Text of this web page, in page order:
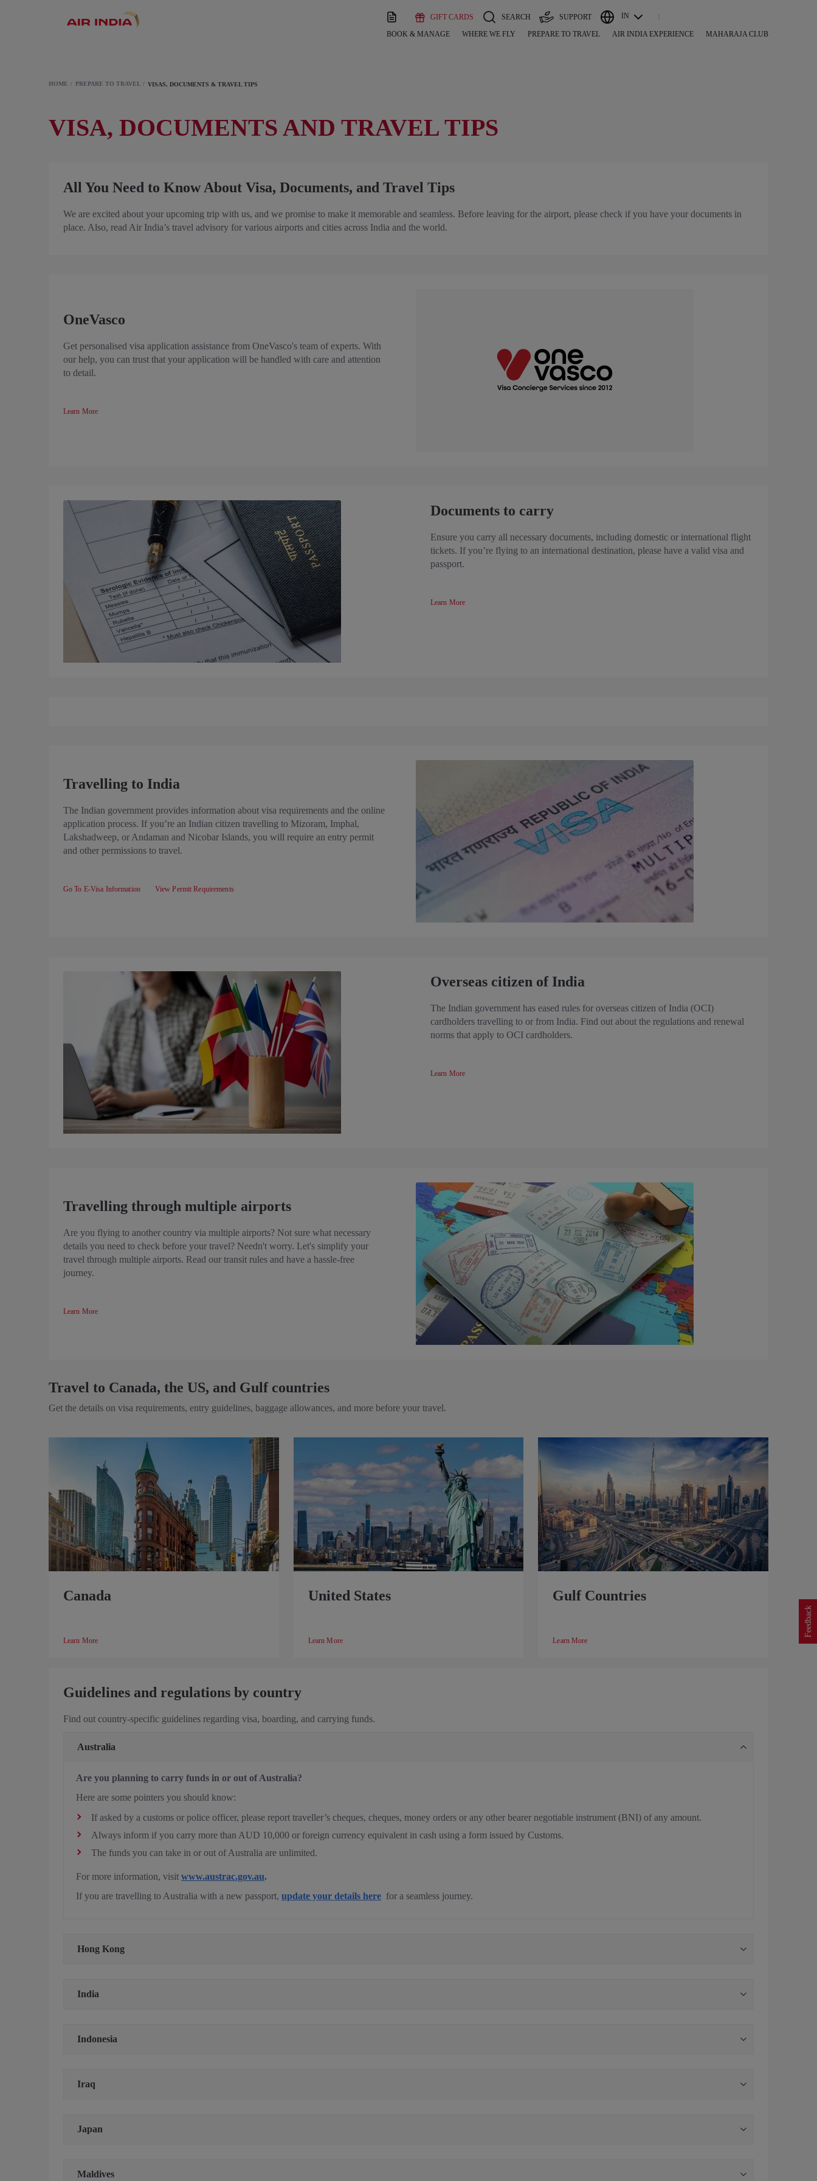
GIFT CARDS SEARCH SUPPORT IN
BOOK & MANAGE WHERE WE FLY PREPARE TO TRAVEL AIR INDIA EXPERIENCE MAHARAJA CLUB
Feedback
HOME PREPARE TO TRAVEL VISAS, DOCUMENTS & TRAVEL TIPS
VISA, DOCUMENTS AND TRAVEL TIPS
All You Need to Know About Visa, Documents, and Travel Tips
We are excited about your upcoming trip with us, and we promise to make it memorable and seamless. Before leaving for the airport, please check if you have your documents in
place. Also, read Air India’s travel advisory for various airports and cities across India and the world.
OneVasco
Get personalised visa application assistance from OneVasco's team of experts. With
our help, you can trust that your application will be handled with care and attention
to detail.
Learn More
Documents to carry
Ensure you carry all necessary documents, including domestic or international flight
tickets. If you’re flying to an international destination, please have a valid visa and
passport.
Learn More
Travelling to India
The Indian government provides information about visa requirements and the online
application process. If you’re an Indian citizen travelling to Mizoram, Imphal,
Lakshadweep, or Andaman and Nicobar Islands, you will require an entry permit
and other permissions to travel.
Go To E-Visa Information View Permit Requirements
Overseas citizen of India
The Indian government has eased rules for overseas citizen of India (OCI)
cardholders travelling to or from India. Find out about the regulations and renewal
norms that apply to OCI cardholders.
Learn More
Travelling through multiple airports
Are you flying to another country via multiple airports? Not sure what necessary
details you need to check before your travel? Needn't worry. Let's simplify your
travel through multiple airports. Read our transit rules and have a hassle-free
journey.
Learn More
Travel to Canada, the US, and Gulf countries
Get the details on visa requirements, entry guidelines, baggage allowances, and more before your travel.
Canada
Learn More
United States
Learn More
Gulf Countries
Learn More
Guidelines and regulations by country
Find out country-specific guidelines regarding visa, boarding, and carrying funds.
Australia
Are you planning to carry funds in or out of Australia?
Here are some pointers you should know:
If asked by a customs or police officer, please report traveller’s cheques, cheques, money orders or any other bearer negotiable instrument (BNI) of any amount.
Always inform if you carry more than AUD 10,000 or foreign currency equivalent in cash using a form issued by Customs.
The funds you can take in or out of Australia are unlimited.
For more information, visit www.austrac.gov.au.
If you are travelling to Australia with a new passport, update your details here for a seamless journey.
Hong Kong
India
Indonesia
Iraq
Japan
Maldives